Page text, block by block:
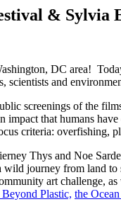
& Sylvia
DC area!
scientists and
screenings of the
that humans
criteria: overfishing,
Thys and Noe
wild journey from land
art challenge,
Plastic, the